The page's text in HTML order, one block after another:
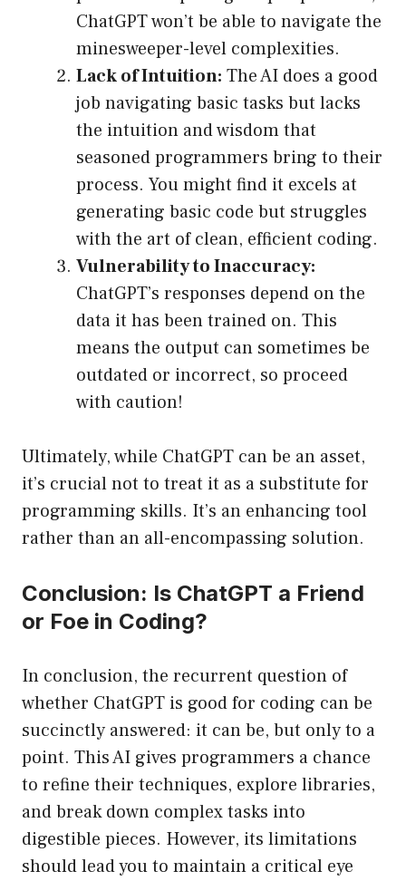
ChatGPT won’t be able to navigate the
minesweeper-level complexities.
Lack of Intuition: The AI does a good
job navigating basic tasks but lacks
the intuition and wisdom that
seasoned programmers bring to their
process. You might find it excels at
generating basic code but struggles
with the art of clean, efficient coding.
Vulnerability to Inaccuracy:
ChatGPT’s responses depend on the
data it has been trained on. This
means the output can sometimes be
outdated or incorrect, so proceed
with caution!
Ultimately, while ChatGPT can be an asset,
it’s crucial not to treat it as a substitute for
programming skills. It’s an enhancing tool
rather than an all-encompassing solution.
Conclusion: Is ChatGPT a Friend
or Foe in Coding?
In conclusion, the recurrent question of
whether ChatGPT is good for coding can be
succinctly answered: it can be, but only to a
point. This AI gives programmers a chance
to refine their techniques, explore libraries,
and break down complex tasks into
digestible pieces. However, its limitations
should lead you to maintain a critical eye